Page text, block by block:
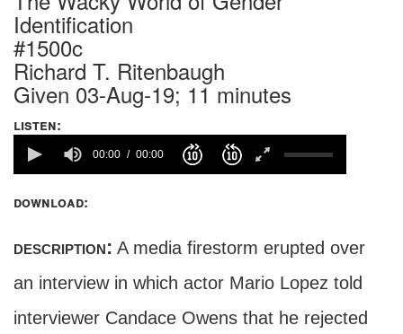
Identification
#1500c
Richard T. Ritenbaugh
Given 03-Aug-19; 11 minutes
listen:
00:00 00:00
download:
description: A media firestorm erupted over
an interview in which actor Mario Lopez told
interviewer Candace Owens that he rejected